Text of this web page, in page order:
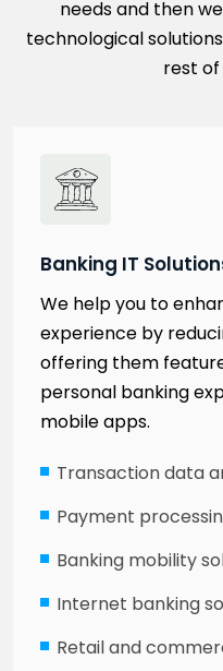
needs and then
technological
rest
Banking IT
We help you to
experience by
offering them
personal banking
mobile apps.
Transaction data
Payment
Banking mobility
Internet banking
Retail and